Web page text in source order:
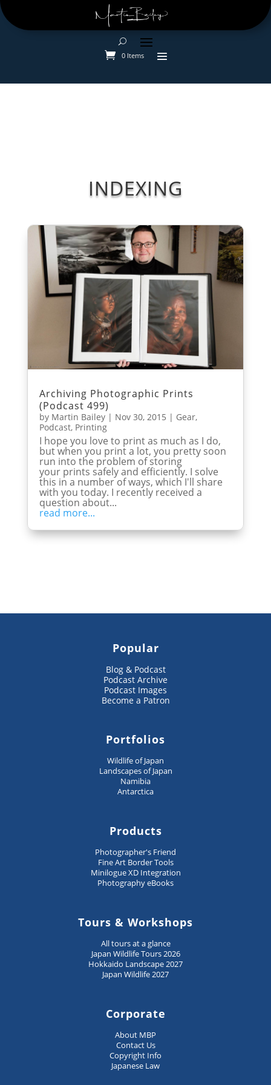
0 Items
INDEXING
Archiving Photographic Prints
(Podcast 499)
by Martin Bailey| Nov 30, 2015 | Gear,
Podcast, Printing
I hope you love to print as much as I do,
but when you print a lot, you pretty soon
run into the problem of storing
your prints safely and efficiently. I solve
this in a number of ways, which I'll share
with you today. I recently received a
question about...
read more...
Popular
Blog & Podcast
Podcast Archive
Podcast Images
Become a Patron
Portfolios
Wildlife of Japan
Landscapes of Japan
Namibia
Antarctica
Products
Photographer's Friend
Fine Art Border Tools
Minilogue XD Integration
Photography eBooks
Tours & Workshops
All tours at a glance
Japan Wildlife Tours 2026
Hokkaido Landscape 2027
Japan Wildlife 2027
Corporate
About MBP
Contact Us
Copyright Info
Japanese Law